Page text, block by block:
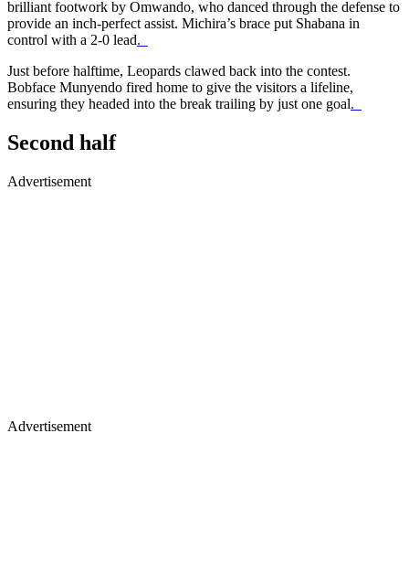
brilliant footwork by Omwando, who danced through the defense to
provide an inch-perfect assist. Michira’s brace put Shabana in
control with a 2-0 lead.
Just before halftime, Leopards clawed back into the contest.
Bobface Munyendo fired home to give the visitors a lifeline,
ensuring they headed into the break trailing by just one goal.
Second half
Advertisement
Advertisement